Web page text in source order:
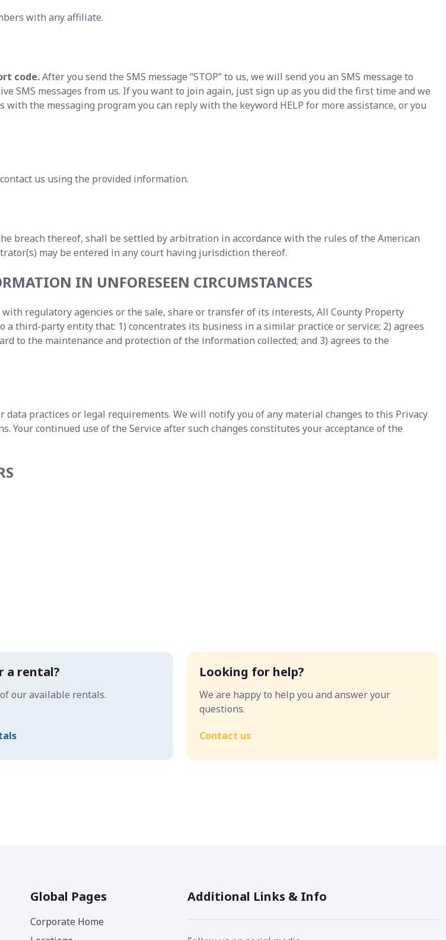
with any affiliate.
code.After you send the SMS message “STOP” to us, we will send you an SMS message to
SMS messages from us. If you want to join again, just sign up as you did the first time and we
the messaging program you can reply with the keyword HELP for more assistance, or you
us using the provided information.
breach thereof, shall be settled by arbitration in accordance with the rules of the American
may be entered in any court having jurisdiction thereof.
IN UNFORESEEN CIRCUMSTANCES
regulatory agencies or the sale, share or transfer of its interests, All County Property
third-party entity that: 1) concentrates its business in a similar practice or service; 2) agrees
to the maintenance and protection of the information collected; and 3) agrees to the
practices or legal requirements. We will notify you of any material changes to this Privacy
continued use of the Service after such changes constitutes your acceptance of the
a rental?
our available rentals.
Looking for help?
We are happy to help you and answer your
questions.
Contact us
Global Pages
Corporate Home
Additional Links & Info